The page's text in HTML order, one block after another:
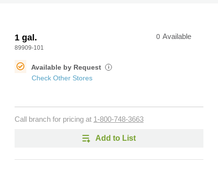
1 gal.
89909-101
0 Available
Available by Request i
Check Other Stores
Call branch for pricing at 1-800-748-3663
Add to List